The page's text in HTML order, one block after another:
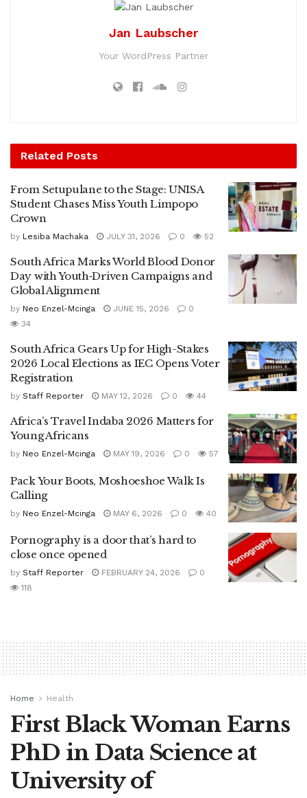
Jan Laubscher
Your WordPress Partner
Related Posts
From Setupulane to the Stage: UNISA
Student Chases Miss Youth Limpopo
Crown
by Lesiba Machaka JULY 31, 2026 0 52
South Africa Marks World Blood Donor
Day with Youth‑Driven Campaigns and
Global Alignment
by Neo Enzel-Mcinga JUNE 15, 2026
0
34
South Africa Gears Up for High-Stakes
2026 Local Elections as IEC Opens Voter
Registration
by Staff Reporter MAY 12, 2026 0 44
Africa’s Travel Indaba 2026 Matters for
Young Africans
by Neo Enzel-Mcinga MAY 19, 2026 0 57
Pack Your Boots, Moshoeshoe Walk Is
Calling
by Neo Enzel-Mcinga MAY 6, 2026 0 40
Pornography is a door that’s hard to
close once opened
by Staff Reporter FEBRUARY 24, 2026
0
118
Home Health
First Black Woman Earns
PhD in Data Science at
University of